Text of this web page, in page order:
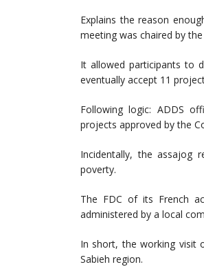
Explains the reason
meeting was chaired by
It allowed participants to
eventually accept 11
Following logic: ADDS
projects approved by the
Incidentally, the assajog
poverty.
The FDC of its French
administered by a local
In short, the working visit
Sabieh region.